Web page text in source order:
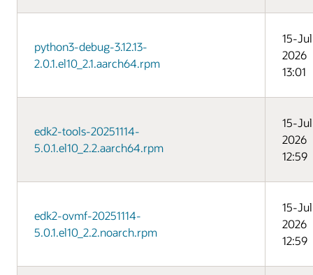
python3-debug-3.12.13-
2.0.1.el10_2.1.aarch64.rpm
15-
2026
13:01
edk2-tools-20251114-
5.0.1.el10_2.2.aarch64.rpm
15-
2026
12:59
edk2-ovmf-20251114-
5.0.1.el10_2.2.noarch.rpm
15-
2026
12:59